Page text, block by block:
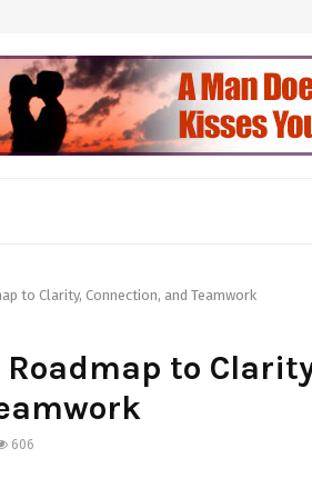
to Clarity, Connection, and Teamwork
to
606